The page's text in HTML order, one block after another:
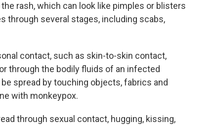
rash, which can look like pimples or blisters
through several stages, including scabs,
contact, such as skin-to-skin contact,
through the bodily fluids of an infected
spread by touching objects, fabrics and
with monkeypox.
through sexual contact, hugging, kissing,